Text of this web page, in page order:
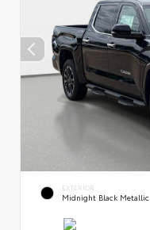
EXTERIOR
Midnight Black Metallic